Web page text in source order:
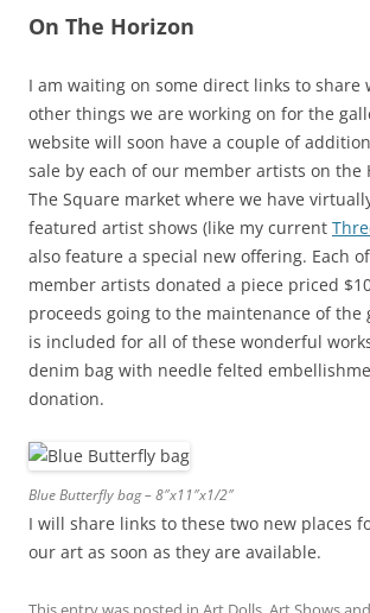
On The Horizon
I am waiting on some direct links to share
other things we are working on for the
website will soon have a couple of
sale by each of our member artists on the
The Square market where we have
featured artist shows (like my current
also feature a special new offering. Each
member artists donated a piece priced
proceeds going to the maintenance of the
is included for all of these wonderful
denim bag with needle felted
donation.
Blue Butterfly bag – 8″x11″x1/2″
I will share links to these two new places
our art as soon as they are available.